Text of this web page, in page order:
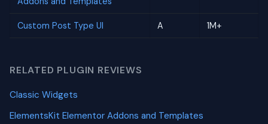
Custom Post Type UI A 1M+
RELATED PLUGIN REVIEWS
Classic Widgets
ElementsKit Elementor Addons and Templates